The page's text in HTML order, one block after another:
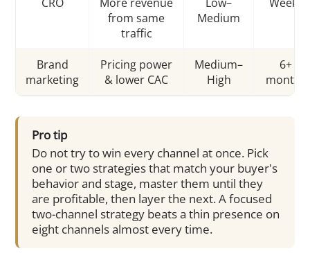
from same
traffic
Medium
Brand
marketing
Pricing power
& lower CAC
Medium–
High
6+
months
Pro tip
Do not try to win every channel at once. Pick
one or two strategies that match your buyer's
behavior and stage, master them until they
are profitable, then layer the next. A focused
two-channel strategy beats a thin presence on
eight channels almost every time.